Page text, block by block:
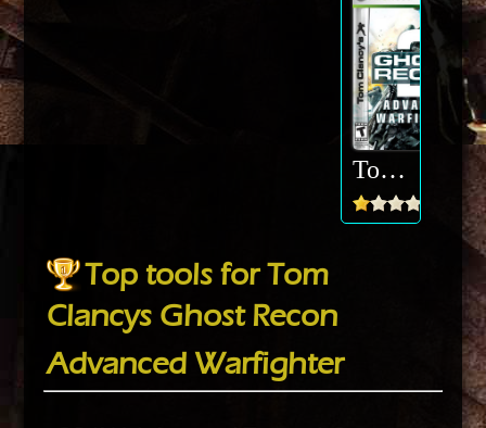
Tom Clancys Ghost Recon Advanced Warfighter
Top tools for Tom
Clancys Ghost Recon
Advanced Warfighter